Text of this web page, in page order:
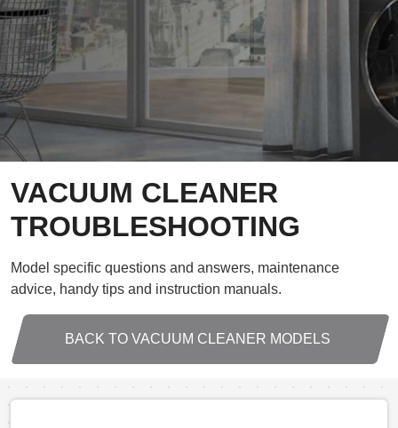
VACUUM CLEANER
TROUBLESHOOTING
Model specific questions and answers, maintenance
advice, handy tips and instruction manuals.
BACK TO VACUUM CLEANER MODELS